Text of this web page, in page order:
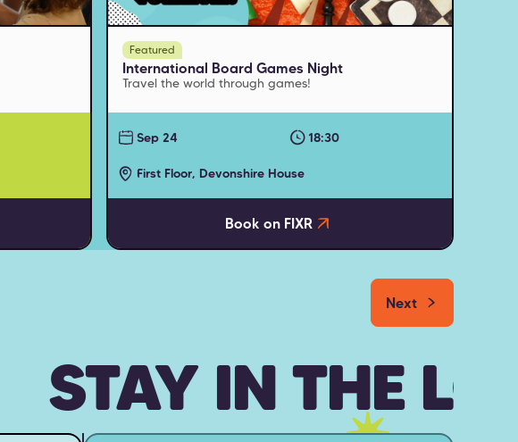
Featured
International Board Games Night
Travel the world through games!
Sep 24 18:30
First Floor, Devonshire House
Book on FIXR
Next
STAY IN THE